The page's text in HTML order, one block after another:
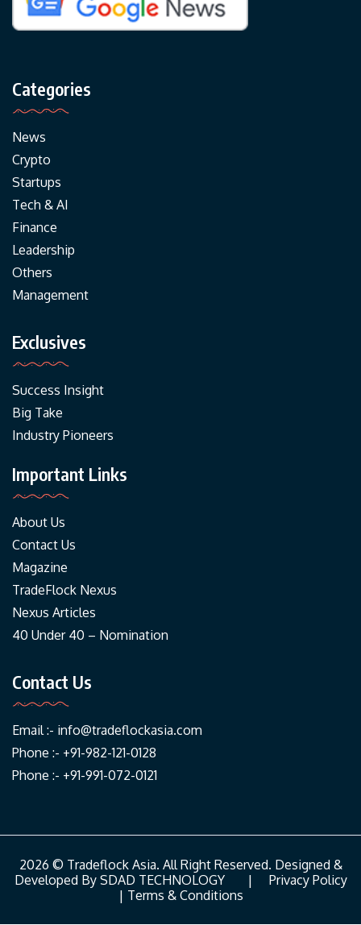
Categories
News
Crypto
Startups
Tech & AI
Finance
Leadership
Others
Management
Exclusives
Success Insight
Big Take
Industry Pioneers
Important Links
About Us
Contact Us
Magazine
TradeFlock Nexus
Nexus Articles
40 Under 40 – Nomination
Contact Us
Email :- info@tradeflockasia.com
Phone :- +91-982-121-0128
Phone :- +91-991-072-0121
2026 © Tradeflock Asia. All Right Reserved. Designed &
Developed By SDAD TECHNOLOGY| Privacy Policy
| Terms & Conditions